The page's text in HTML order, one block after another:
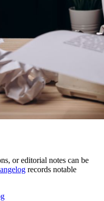
or editorial notes can be
records notable